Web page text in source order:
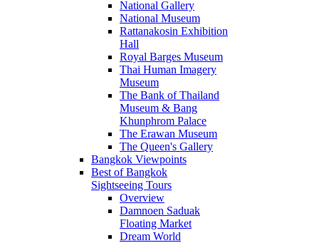
National Gallery
National Museum
Rattanakosin Exhibition
Hall
Royal Barges Museum
Thai Human Imagery
Museum
The Bank of Thailand
Museum & Bang
Khunphrom Palace
The Erawan Museum
The Queen's Gallery
Bangkok Viewpoints
Best of Bangkok
Sightseeing Tours
Overview
Damnoen Saduak
Floating Market
Dream World